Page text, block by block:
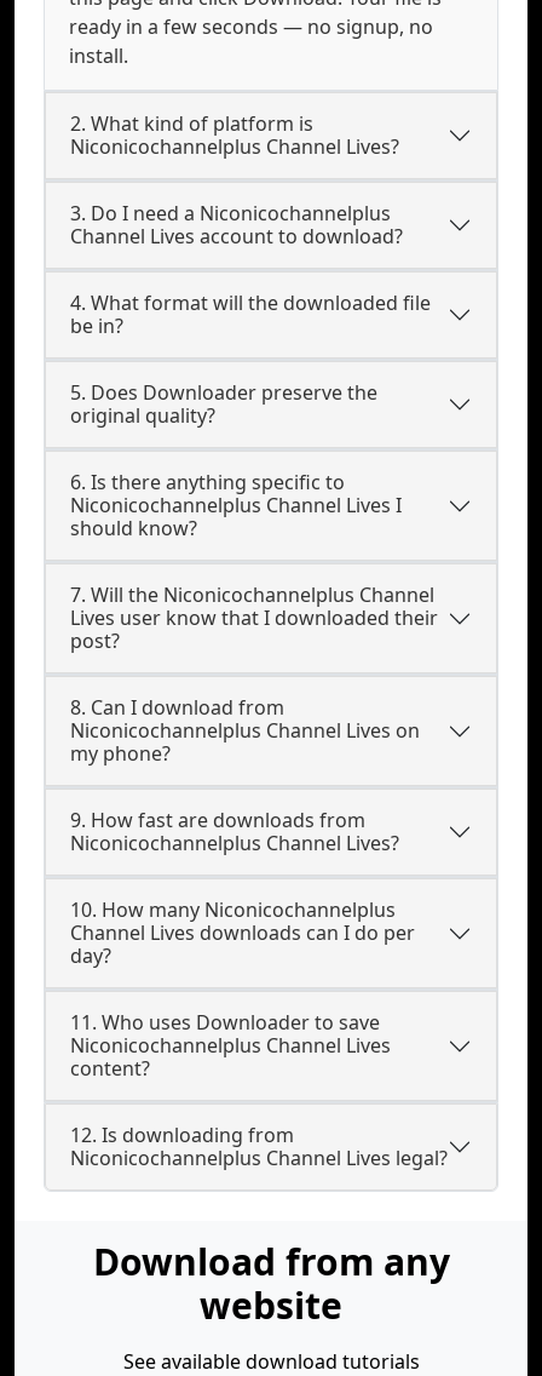
ready in a few seconds — no signup, no
install.
2. What kind of platform is
Niconicochannelplus Channel Lives?
3. Do I need a Niconicochannelplus
Channel Lives account to download?
4. What format will the downloaded file
be in?
5. Does Downloader preserve the
original quality?
6. Is there anything specific to
Niconicochannelplus Channel Lives I
should know?
7. Will the Niconicochannelplus Channel
Lives user know that I downloaded their
post?
8. Can I download from
Niconicochannelplus Channel Lives on
my phone?
9. How fast are downloads from
Niconicochannelplus Channel Lives?
10. How many Niconicochannelplus
Channel Lives downloads can I do per
day?
11. Who uses Downloader to save
Niconicochannelplus Channel Lives
content?
12. Is downloading from
Niconicochannelplus Channel Lives legal?
Download from any
website
See available download tutorials